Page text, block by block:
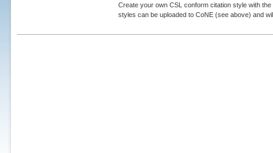
Create your own CSL conform citation style with
styles can be uploaded to CoNE (see above) and